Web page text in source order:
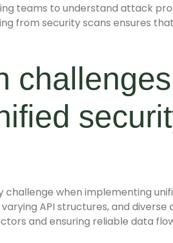
teams to understand attack
from security scans ensures
when implementing
API structures, and
and ensuring reliable data